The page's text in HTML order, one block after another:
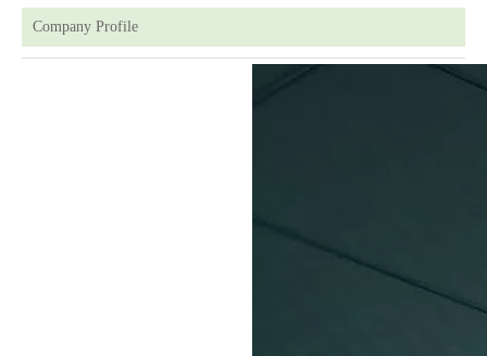
Company Profile